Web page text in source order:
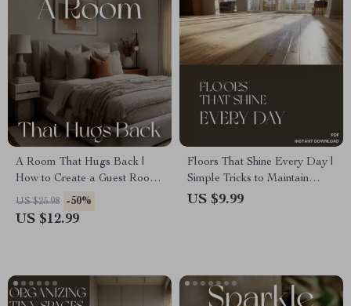
A Room That Hugs Back |
How to Create a Guest Room
That Feels Welcoming |
Digital Guide for Cozy &
US $25.98 -50%
US $12.99
Floors That Shine Every Day |
Simple Tricks to Maintain
Clean Floors | Digital
US $9.99